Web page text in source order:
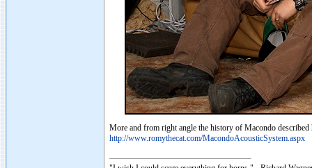
More and from right angle the history of Macondo described
http://www.romythecat.com/MacondoAcousticSystem.aspx